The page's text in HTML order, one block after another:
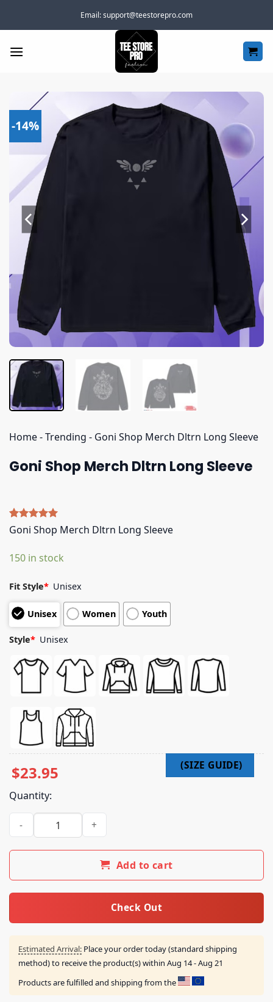
Email:support@teestorepro.com
-14%
Home-Trending - Goni Shop Merch Dltrn Long Sleeve
Goni Shop Merch Dltrn Long Sleeve
Rated5.00
4
customer
Goni Shop Merch Dltrn Long Sleeve
150 in stock
Fit Style* Unisex
Unisex Women Youth
Style* Unisex
$23.95
Quantity:
Goni Shop Merch Dltrn Long Sleeve quantity
Add to cart
Check Out
Estimated Arrival: Place your order today (standard shipping
method) to receive the product(s) within Aug 14 - Aug 21
Products are fulfilled and shipping from the